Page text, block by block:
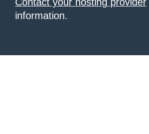
information.